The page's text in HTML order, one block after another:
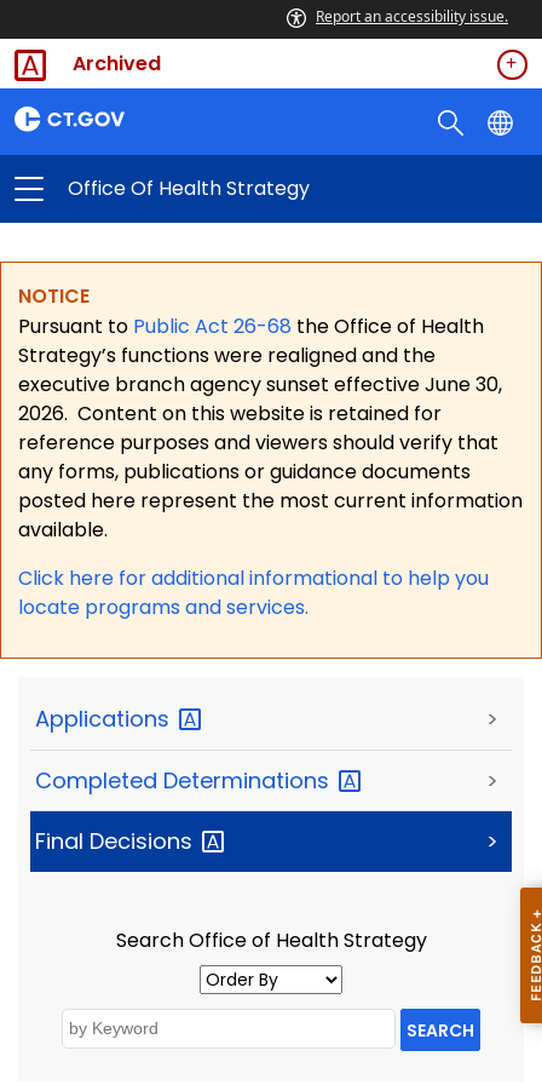
Report an accessibility issue.
Archived
Office Of Health Strategy
NOTICE
Pursuant to Public Act 26-68 the Office of Health
Strategy’s functions were realigned and the
executive branch agency sunset effective June 30,
2026. Content on this website is retained for
reference purposes and viewers should verify that
any forms, publications or guidance documents
posted here represent the most current information
available.
Click here for additional informational to help you
locate programs and services.
Applications >
Completed Determinations >
Final Decisions >
Search Office of Health Strategy
SEARCH